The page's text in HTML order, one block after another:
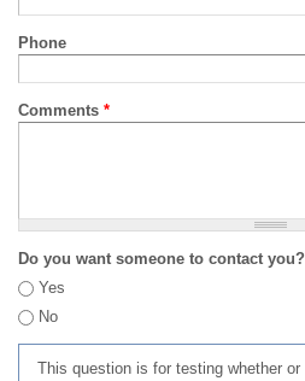
Phone
Comments *
Do you want someone to contact you?
Yes
No
This question is for testing whether